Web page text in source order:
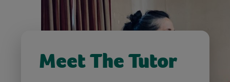
Meet The Tutor